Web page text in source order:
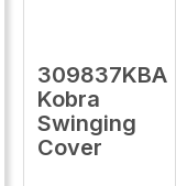
309837KBA
Kobra
Swinging
Cover